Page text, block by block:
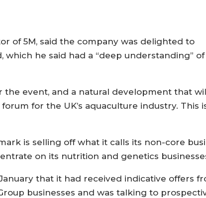
of 5M, said the company was delighted to
he said had a “deep understanding” of
the event, and a natural development that
for the UK’s aquaculture industry. This
is selling off what it calls its non-core
on its nutrition and genetics
that it had received indicative offers
businesses and was talking to